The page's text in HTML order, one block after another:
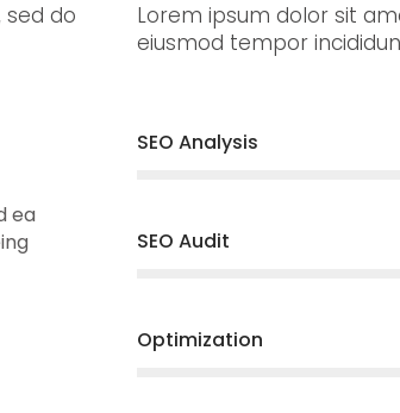
do
ea
Lorem ipsum dolor sit
eiusmod tempor
SEO Analysis
SEO Audit
Optimization